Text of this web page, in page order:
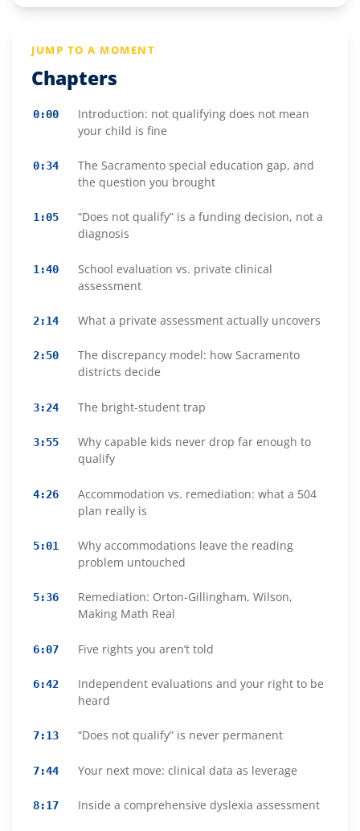
JUMP TO A MOMENT
Chapters
0:00
Introduction: not qualifying does not mean
your child is fine
0:34
The Sacramento special education gap, and
the question you brought
1:05
“Does not qualify” is a funding decision, not a
diagnosis
1:40
School evaluation vs. private clinical
assessment
2:14 What a private assessment actually uncovers
2:50
The discrepancy model: how Sacramento
districts decide
3:24 The bright-student trap
3:55
Why capable kids never drop far enough to
qualify
4:26
Accommodation vs. remediation: what a 504
plan really is
5:01
Why accommodations leave the reading
problem untouched
5:36
Remediation: Orton-Gillingham, Wilson,
Making Math Real
6:07 Five rights you aren’t told
6:42
Independent evaluations and your right to be
heard
7:13 “Does not qualify” is never permanent
7:44 Your next move: clinical data as leverage
8:17 Inside a comprehensive dyslexia assessment